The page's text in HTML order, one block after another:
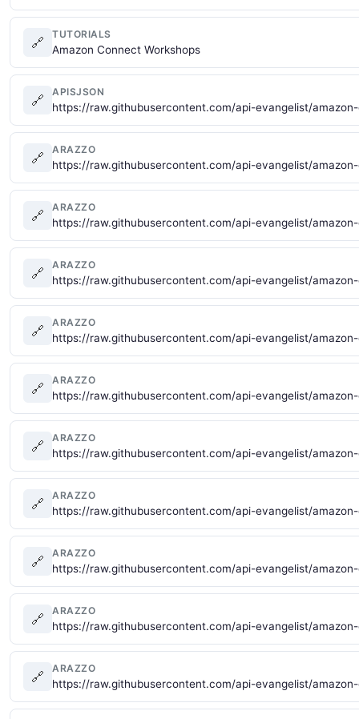
🔗
TUTORIALS
Amazon Connect Workshops
🔗
APISJSON
https://raw.githubusercontent.com/api-evangelist/
🔗
ARAZZO
https://raw.githubusercontent.com/api-evangelist/
🔗
ARAZZO
https://raw.githubusercontent.com/api-evangelist/
🔗
ARAZZO
https://raw.githubusercontent.com/api-evangelist/
🔗
ARAZZO
https://raw.githubusercontent.com/api-evangelist/
🔗
ARAZZO
https://raw.githubusercontent.com/api-evangelist/
🔗
ARAZZO
https://raw.githubusercontent.com/api-evangelist/
🔗
ARAZZO
https://raw.githubusercontent.com/api-evangelist/
🔗
ARAZZO
https://raw.githubusercontent.com/api-evangelist/
🔗
ARAZZO
https://raw.githubusercontent.com/api-evangelist/
🔗
ARAZZO
https://raw.githubusercontent.com/api-evangelist/